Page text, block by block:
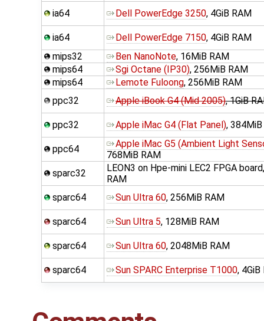
ia64 Dell PowerEdge 3250, 4GiB RAM
ia64 Dell PowerEdge 7150, 4GiB RAM
mips32
Ben NanoNote, 16MiB RAM
mips64
Sgi Octane (IP30), 256MiB RAM
mips64
Lemote Fuloong, 256MiB RAM
ppc32
Apple iBook G4 (Mid 2005), 1GiB
ppc32 Apple iMac G4 (Flat Panel),
ppc64
Apple iMac G5 (Ambient Light
768MiB RAM
sparc32
LEON3 on Hpe-mini LEC2 FPGA
RAM
sparc64
Sun Ultra 60, 256MiB RAM
sparc64 Sun Ultra 5, 128MiB RAM
sparc64 Sun Ultra 60, 2048MiB RAM
sparc64 Sun SPARC Enterprise T1000, 4GiB